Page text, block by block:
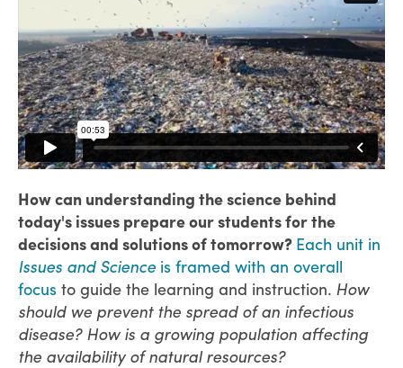
How can understanding the science behind
today's issues prepare our students for the
decisions and solutions of tomorrow? Each unit in
Issues and Science is framed with an overall
focus to guide the learning and instruction. How
should we prevent the spread of an infectious
disease? How is a growing population affecting
the availability of natural resources?